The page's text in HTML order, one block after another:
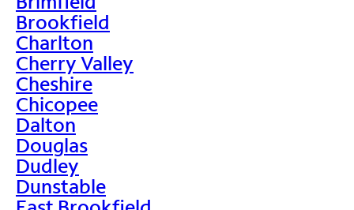
Brookfield
Charlton
Cherry Valley
Cheshire
Chicopee
Dalton
Douglas
Dudley
Dunstable